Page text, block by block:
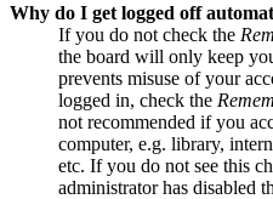
Why do I get logged off
If you do not check the
the board will only keep
prevents misuse of your
logged in, check the
not recommended if you
computer, e.g. library,
etc. If you do not see this
administrator has disabled